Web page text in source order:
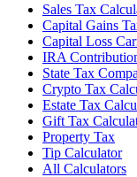
Sales Tax
Capital Gains
Capital Loss
IRA
State Tax
Crypto Tax
Estate Tax
Gift Tax
Property Tax
Tip Calculator
All Calculators